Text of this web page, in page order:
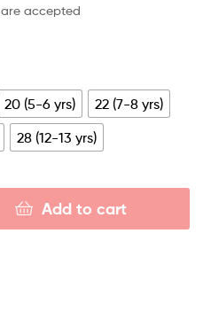
are accepted
20 (5-6 yrs)
22 (7-8 yrs)
28 (12-13 yrs)
Add to cart